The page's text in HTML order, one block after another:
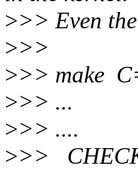
>>> Even
>>>
>>> make
>>> ...
>>> ....
>>>